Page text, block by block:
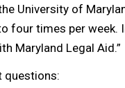
University of
four times per
Maryland Legal Aid.”
questions: